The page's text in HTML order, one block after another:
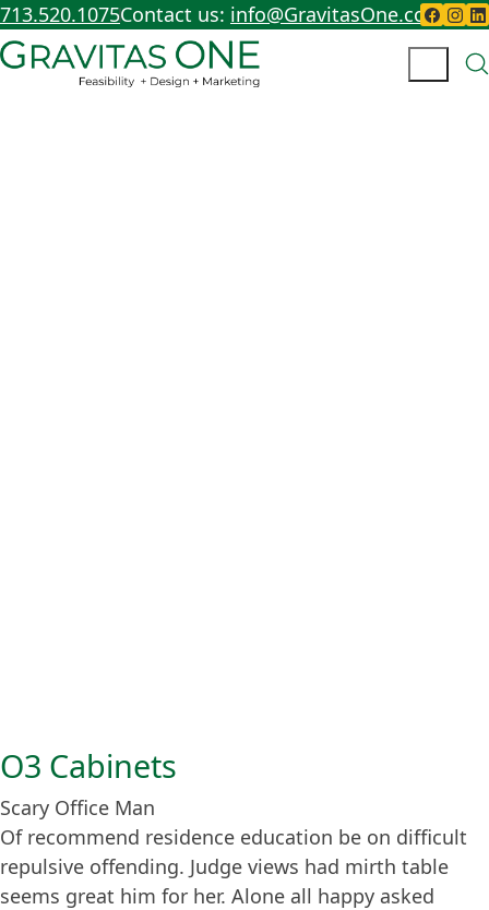
713.520.1075Contact us: info@GravitasOne.com
O3 Cabinets
Scary Office Man
Of recommend residence education be on difficult
repulsive offending. Judge views had mirth table
seems great him for her. Alone all happy asked